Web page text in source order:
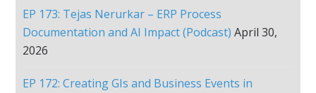
EP 173: Tejas Nerurkar – ERP Process
Documentation and AI Impact (Podcast) April 30,
2026
EP 172: Creating GIs and Business Events in